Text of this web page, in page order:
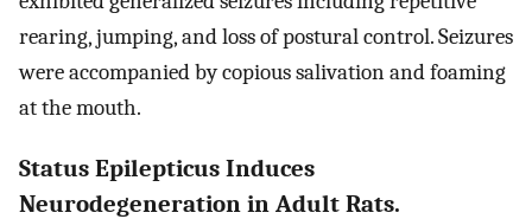
rearing, jumping, and loss of postural control. Seizures
were accompanied by copious salivation and foaming
at the mouth.
Status Epilepticus Induces
Neurodegeneration in Adult Rats.